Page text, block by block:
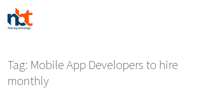
Tag: Mobile App Developers to hire
monthly